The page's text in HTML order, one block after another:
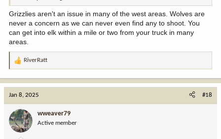
Grizzlies aren't an issue in many of the west areas. Wolves are
never a concern as we can never even find any to shoot. You
can get into elk within a mile or two from your truck in many
areas.
R
o
n
RiverRatt
Jan 8, 2025 #18
wweaver79
Active member